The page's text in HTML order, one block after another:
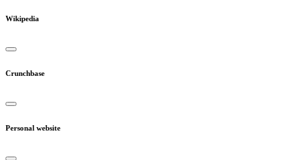
Wikipedia
Crunchbase
Personal website